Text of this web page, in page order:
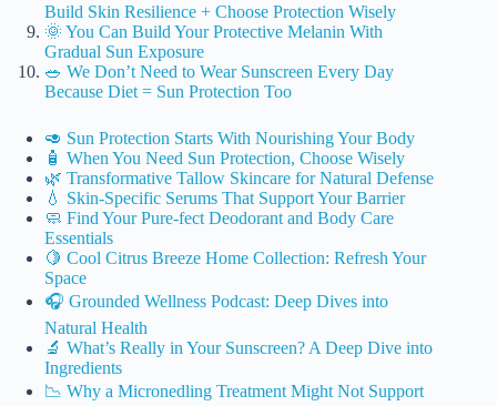
Build Skin Resilience + Choose Protection Wisely
🌞 You Can Build Your Protective Melanin With
Gradual Sun Exposure
🥗 We Don’t Need to Wear Sunscreen Every Day
Because Diet = Sun Protection Too
🥑 Sun Protection Starts With Nourishing Your Body
🧴 When You Need Sun Protection, Choose Wisely
🌿 Transformative Tallow Skincare for Natural Defense
💧 Skin-Specific Serums That Support Your Barrier
🧼 Find Your Pure-fect Deodorant and Body Care
Essentials
🍋 Cool Citrus Breeze Home Collection: Refresh Your
Space
🎧 Grounded Wellness Podcast: Deep Dives into
Natural Health
🔬 What’s Really in Your Sunscreen? A Deep Dive into
Ingredients
📉 Why a Micronedling Treatment Might Not Support